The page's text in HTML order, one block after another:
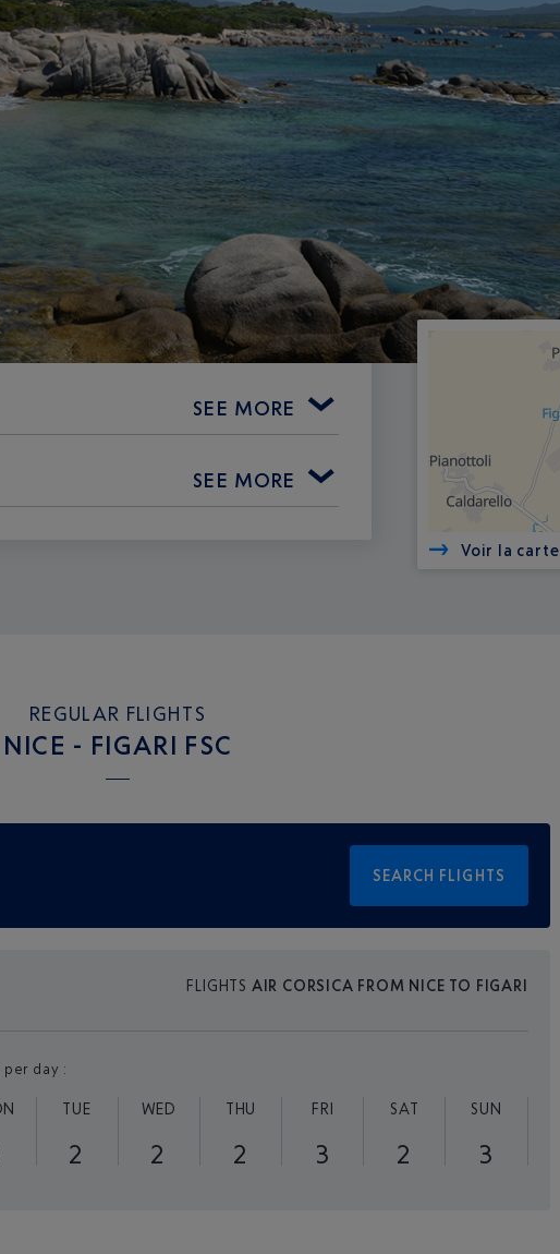
SEE MORE
SEE MORE
Voir la carte
REGULAR FLIGHTS
NICE - FIGARI FSC
SEARCH FLIGHTS
FLIGHTS AIR CORSICA FROM NICE TO FIGARI
per day :
TUE
2
WED
2
THU
2
FRI
3
SAT
2
SUN
3